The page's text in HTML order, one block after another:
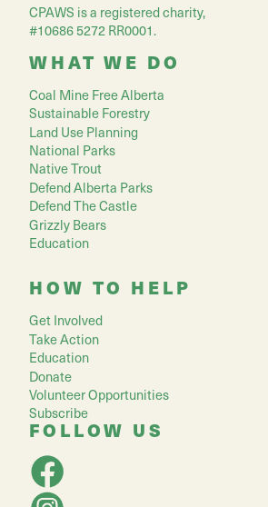
CPAWS is a registered charity,
#10686 5272 RR0001.
WHAT WE DO
Coal Mine Free Alberta
Sustainable Forestry
Land Use Planning
National Parks
Native Trout
Defend Alberta Parks
Defend The Castle
Grizzly Bears
Education
HOW TO HELP
Get Involved
Take Action
Education
Donate
Volunteer Opportunities
Subscribe
FOLLOW US